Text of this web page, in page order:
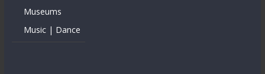
Museums
Music | Dance